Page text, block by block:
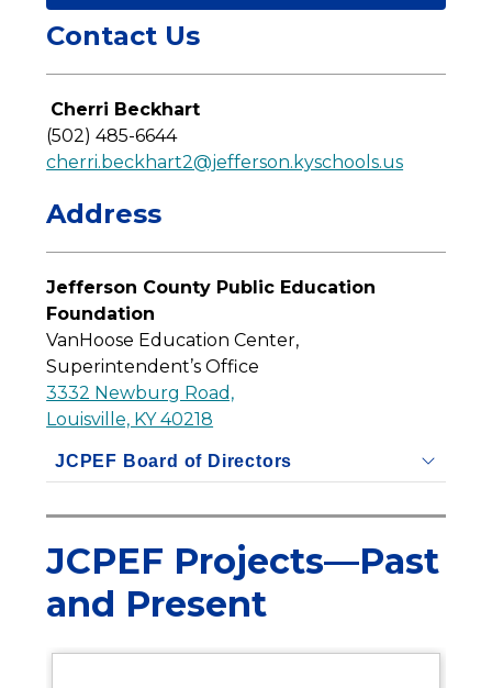
Contact Us
Cherri Beckhart
(502) 485-6644
cherri.beckhart2@jefferson.kyschools.us
Address
Jefferson County Public Education
Foundation
VanHoose Education Center,
Superintendent’s Office
3332 Newburg Road,
Louisville, KY 40218
JCPEF Board of Directors
JCPEF Projects—Past
and Present